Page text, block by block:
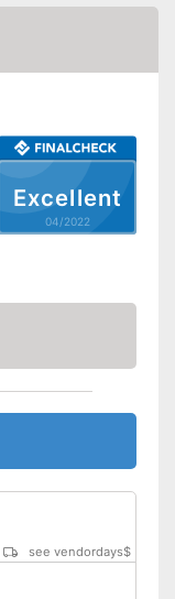
Excellent
04/2022
see vendordays$